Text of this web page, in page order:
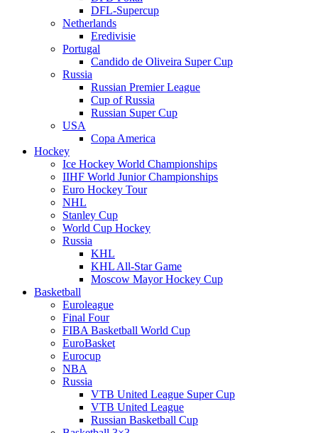
DFL-Supercup
Netherlands
Eredivisie
Portugal
Candido de Oliveira Super Cup
Russia
Russian Premier League
Cup of Russia
Russian Super Cup
USA
Copa America
Hockey
Ice Hockey World Championships
IIHF World Junior Championships
Euro Hockey Tour
NHL
Stanley Cup
World Cup Hockey
Russia
KHL
KHL All-Star Game
Moscow Mayor Hockey Cup
Basketball
Euroleague
Final Four
FIBA Basketball World Cup
EuroBasket
Eurocup
NBA
Russia
VTB United League Super Cup
VTB United League
Russian Basketball Cup